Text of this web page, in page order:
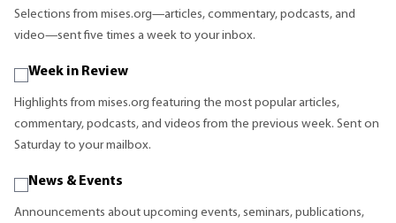
Selections from mises.org—articles, commentary, podcasts, and
video—sent five times a week to your inbox.
Week in Review
Highlights from mises.org featuring the most popular articles,
commentary, podcasts, and videos from the previous week. Sent on
Saturday to your mailbox.
News & Events
Announcements about upcoming events, seminars, publications,